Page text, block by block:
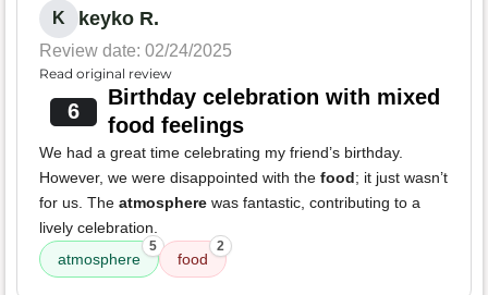
K keyko R.
Review date: 02/24/2025
Read original review
6
Birthday celebration with mixed
food feelings
We had a great time celebrating my friend’s birthday.
However, we were disappointed with the food; it just wasn’t
for us. The atmosphere was fantastic, contributing to a
lively celebration.
atmosphere
5
food
2